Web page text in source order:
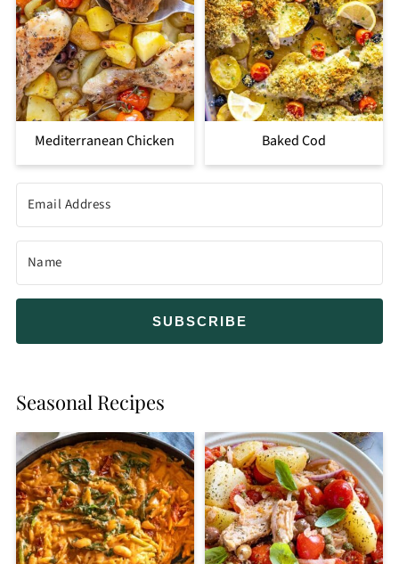
Mediterranean Chicken Baked Cod
SUBSCRIBE
Seasonal Recipes